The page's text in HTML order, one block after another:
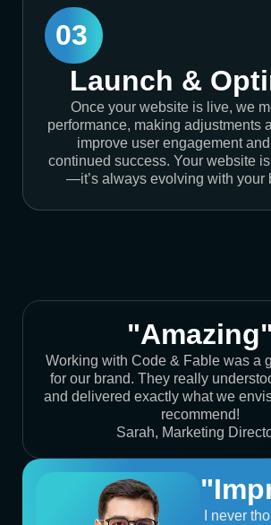
03
Launch &
Once your website is live, we
performance, making adjustments
improve user engagement
continued success. Your website
—it’s always evolving with your
"Amazing"
Working with Code & Fable was a
for our brand. They really
and delivered exactly what we
recommend!
Sarah, Marketing
I never